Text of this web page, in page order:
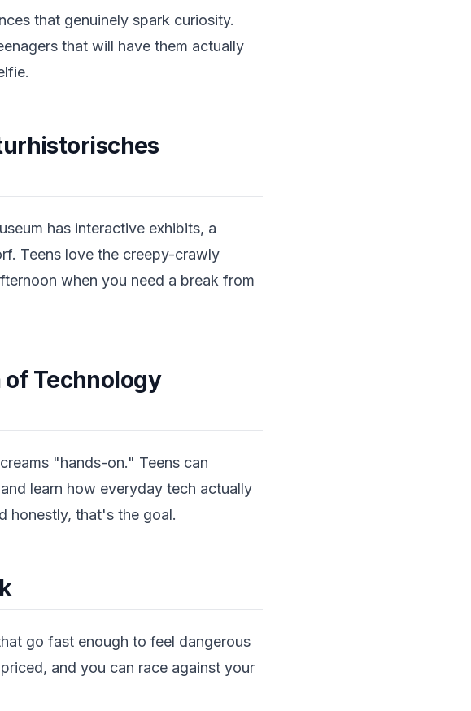
that genuinely spark curiosity.
that will have them actually
has interactive exhibits, a
Teens love the creepy-crawly
when you need a break from
of Technology
"hands-on." Teens can
learn how everyday tech actually
honestly, that's the goal.
go fast enough to feel dangerous
and you can race against your